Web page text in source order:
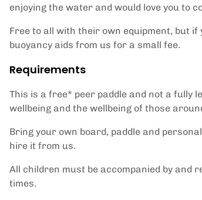
enjoying the water and would love you to
Free to all with their own equipment, but
buoyancy aids from us for a small fee.
Requirements
This is a free* peer paddle and not a fully
wellbeing and the wellbeing of those
Bring your own board, paddle and
hire it from us.
All children must be accompanied by
times.